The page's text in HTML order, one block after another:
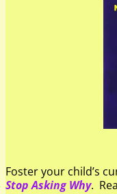
Foster your child’s
Stop Asking Why.